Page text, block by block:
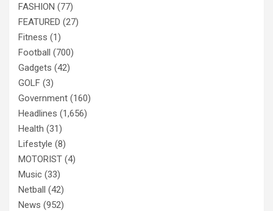
FASHION (77)
FEATURED (27)
Fitness (1)
Football (700)
Gadgets (42)
GOLF (3)
Government (160)
Headlines (1,656)
Health (31)
Lifestyle (8)
MOTORIST (4)
Music (33)
Netball (42)
News (952)